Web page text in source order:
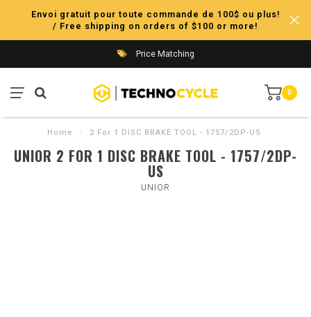
Envoi gratuit pour toute commande de 100$ ou plus!
/ Free shipping on orders of $100 or more!
Price Matching
0
Home / 2 For 1 DISC BRAKE TOOL - 1757/2DP-US
UNIOR 2 FOR 1 DISC BRAKE TOOL - 1757/2DP-
US
UNIOR